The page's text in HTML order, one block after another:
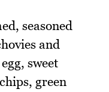
seasoned
and
sweet
green